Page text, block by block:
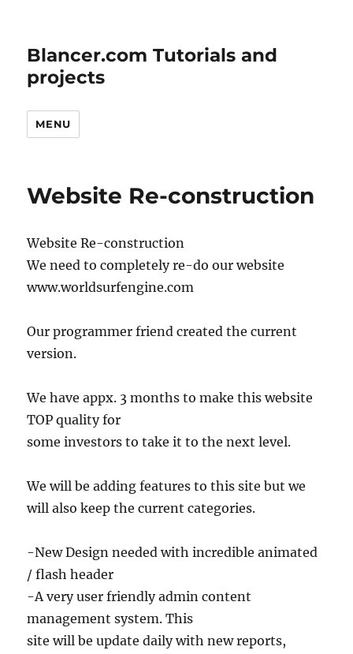
Blancer.com Tutorials and
projects
MENU
Website Re-construction
Website Re-construction
We need to completely re-do our website
www.worldsurfengine.com
Our programmer friend created the current
version.
We have appx. 3 months to make this website
TOP quality for
some investors to take it to the next level.
We will be adding features to this site but we
will also keep the current categories.
-New Design needed with incredible animated
/ flash header
-A very user friendly admin content
management system. This
site will be update daily with new reports,